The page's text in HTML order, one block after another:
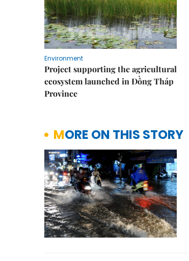
Environment
Project supporting the agricultural
ecosystem launched in Đồng Tháp
Province
MORE ON THIS STORY